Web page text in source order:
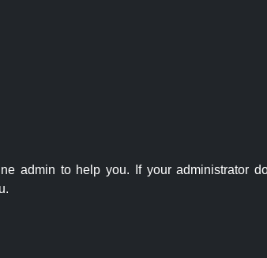
admin to help you. If your administrator